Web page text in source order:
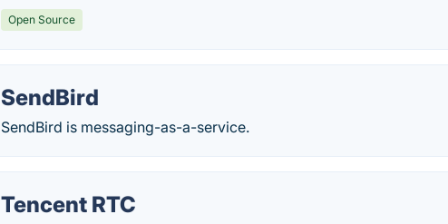
Open Source
SendBird
SendBird is messaging-as-a-service.
Tencent RTC